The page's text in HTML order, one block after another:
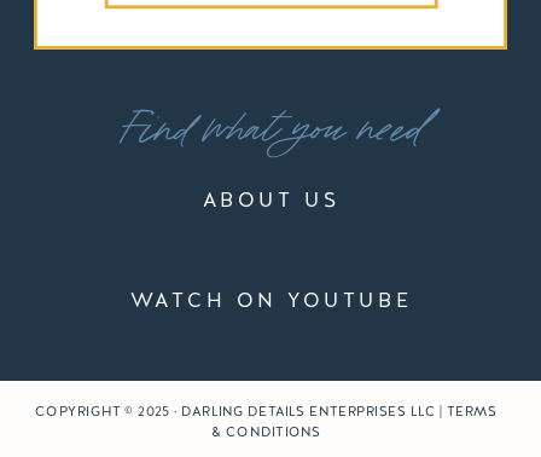
ABOUT US
Find what you need
WATCH ON YOUTUBE
COPYRIGHT © 2025 · DARLING DETAILS ENTERPRISES LLC | TERMS
& CONDITIONS